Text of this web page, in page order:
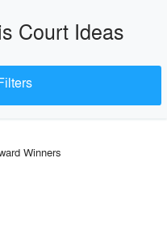
Court Ideas
Winners